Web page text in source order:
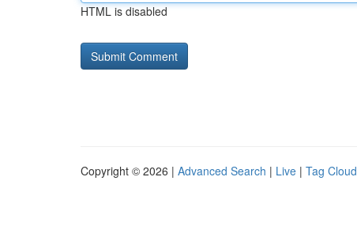
HTML is disabled
Copyright © 2026 | Advanced Search | Live | Tag Cloud